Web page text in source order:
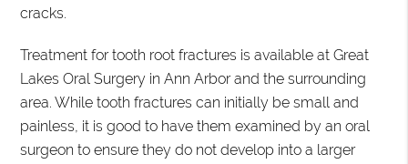
cracks.
Treatment for tooth root fractures is available at Great
Lakes Oral Surgery in Ann Arbor and the surrounding
area. While tooth fractures can initially be small and
painless, it is good to have them examined by an oral
surgeon to ensure they do not develop into a larger